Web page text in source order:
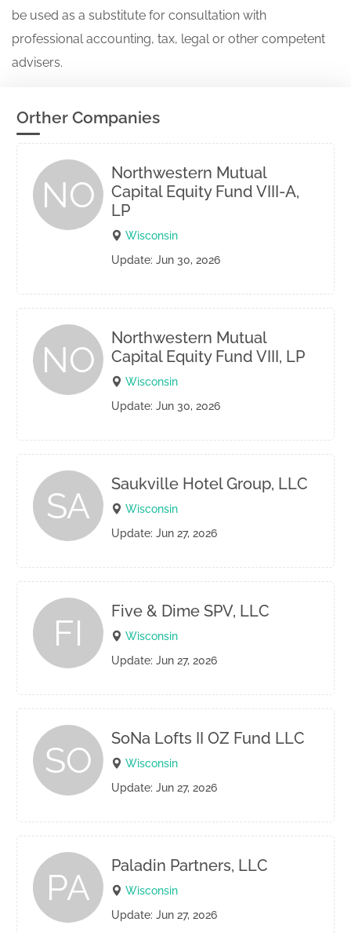
be used as a substitute for consultation with
professional accounting, tax, legal or other competent
advisers.
Orther Companies
NO
Northwestern Mutual
Capital Equity Fund VIII-A,
LP
Wisconsin
Update: Jun 30, 2026
NO
Northwestern Mutual
Capital Equity Fund VIII, LP
Wisconsin
Update: Jun 30, 2026
SA
Saukville Hotel Group, LLC
Wisconsin
Update: Jun 27, 2026
FI
Five & Dime SPV, LLC
Wisconsin
Update: Jun 27, 2026
SO
SoNa Lofts II OZ Fund LLC
Wisconsin
Update: Jun 27, 2026
PA
Paladin Partners, LLC
Wisconsin
Update: Jun 27, 2026